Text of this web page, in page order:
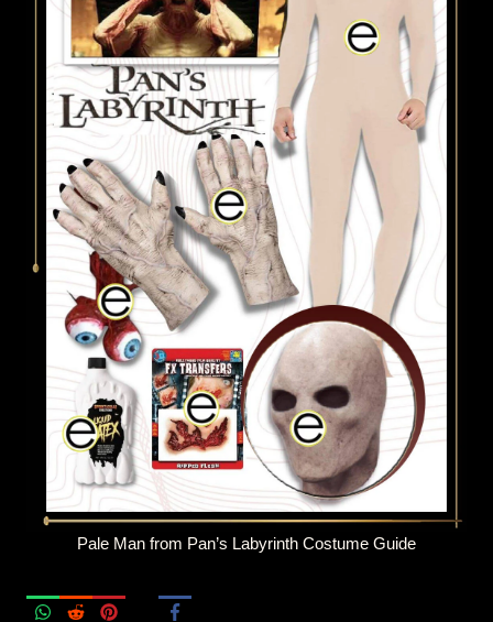
Pale Man from Pan’s Labyrinth Costume Guide